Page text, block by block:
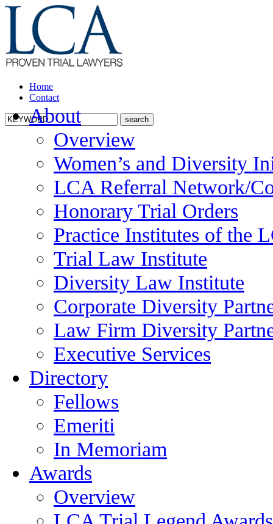
Home
Contact
About
Overview
Women’s and Diversity
LCA Referral Network/
Honorary Trial Orders
Practice Institutes of the
Trial Law Institute
Diversity Law Institute
Corporate Diversity
Law Firm Diversity
Executive Services
Directory
Fellows
Emeriti
In Memoriam
Awards
Overview